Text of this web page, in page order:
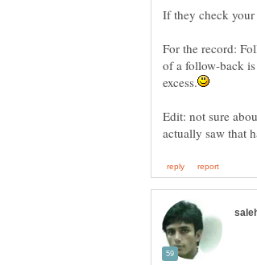
For the record:
of a follow-back
Edit: not sure